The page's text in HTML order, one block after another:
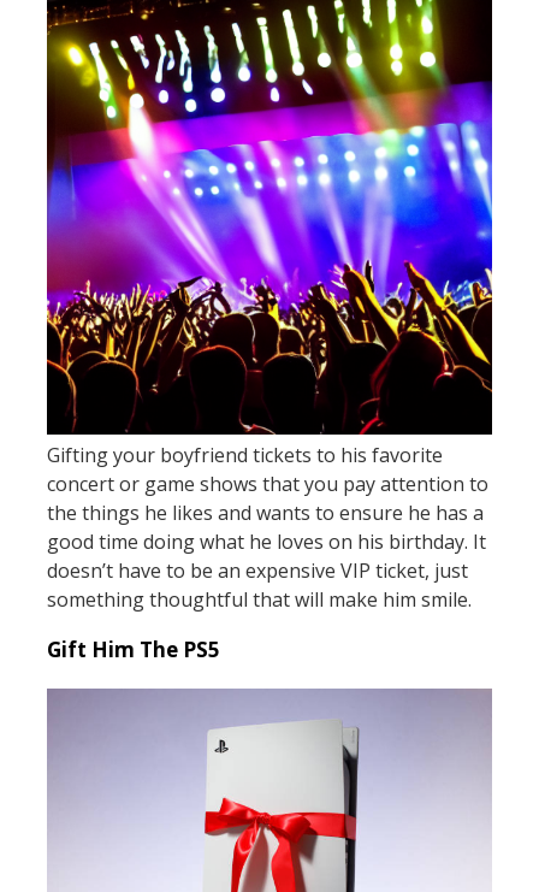
Gifting your boyfriend tickets to his favorite
concert or game shows that you pay attention to
the things he likes and wants to ensure he has a
good time doing what he loves on his birthday. It
doesn’t have to be an expensive VIP ticket, just
something thoughtful that will make him smile.
Gift Him The PS5